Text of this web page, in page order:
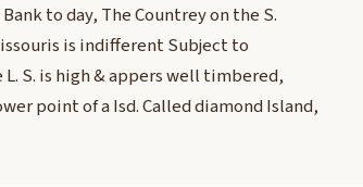
to day, The Countrey on the S.
is indifferent Subject to
S. is high & appers well timbered,
point of a Isd. Called diamond Island,